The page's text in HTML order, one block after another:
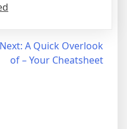
Next: A Quick Overlook
of – Your Cheatsheet